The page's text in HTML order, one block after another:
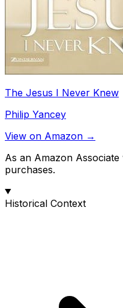
The Jesus I Never Knew
Philip Yancey
View on Amazon →
As an Amazon
purchases.
Historical Context